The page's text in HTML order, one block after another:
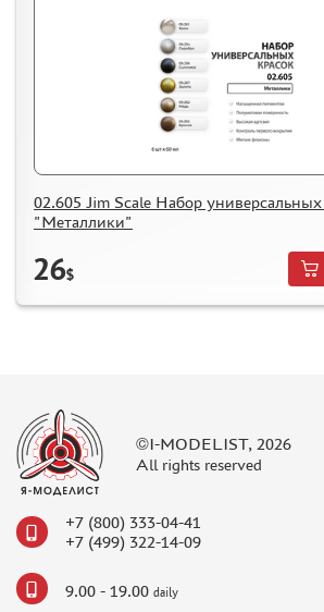
02.605 Jim Scale Набор универсальных
"Металлики"
26$
©I-MODELIST, 2026
All rights reserved
+7 (800) 333-04-41
+7 (499) 322-14-09
9.00 - 19.00 daily